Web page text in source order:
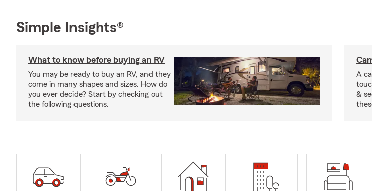
Simple Insights®
What to know before buying an RV
You may be ready to buy an RV, and they
come in many shapes and sizes. How do
you ever decide? Start by checking out
the following questions.
A
&